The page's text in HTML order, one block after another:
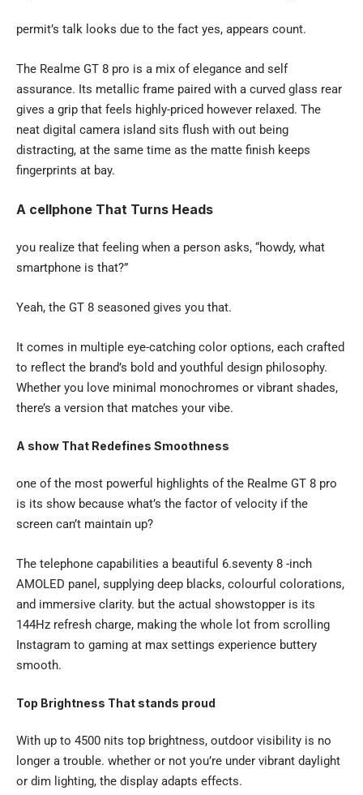
permit’s talk looks due to the fact yes, appears count.
The Realme GT 8 pro is a mix of elegance and self
assurance. Its metallic frame paired with a curved glass rear
gives a grip that feels highly-priced however relaxed. The
neat digital camera island sits flush with out being
distracting, at the same time as the matte finish keeps
fingerprints at bay.
A cellphone That Turns Heads
you realize that feeling when a person asks, “howdy, what
smartphone is that?”
Yeah, the GT 8 seasoned gives you that.
It comes in multiple eye-catching color options, each crafted
to reflect the brand’s bold and youthful design philosophy.
Whether you love minimal monochromes or vibrant shades,
there’s a version that matches your vibe.
A show That Redefines Smoothness
one of the most powerful highlights of the Realme GT 8 pro
is its show because what’s the factor of velocity if the
screen can’t maintain up?
The telephone capabilities a beautiful 6.seventy 8 -inch
AMOLED panel, supplying deep blacks, colourful colorations,
and immersive clarity. but the actual showstopper is its
144Hz refresh charge, making the whole lot from scrolling
Instagram to gaming at max settings experience buttery
smooth.
Top Brightness That stands proud
With up to 4500 nits top brightness, outdoor visibility is no
longer a trouble. whether or not you’re under vibrant daylight
or dim lighting, the display adapts effects.